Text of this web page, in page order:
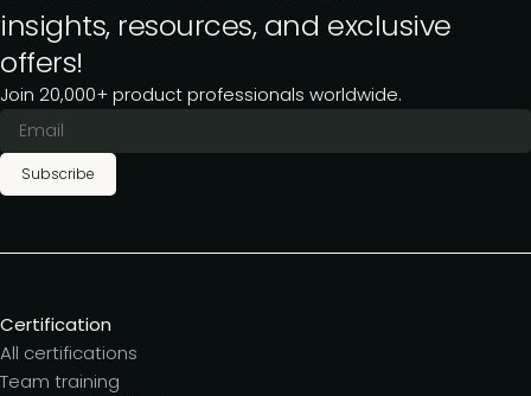
insights, resources, and exclusive
offers!
Join 20,000+ product professionals worldwide.
Subscribe
Certification
All certifications
Team training